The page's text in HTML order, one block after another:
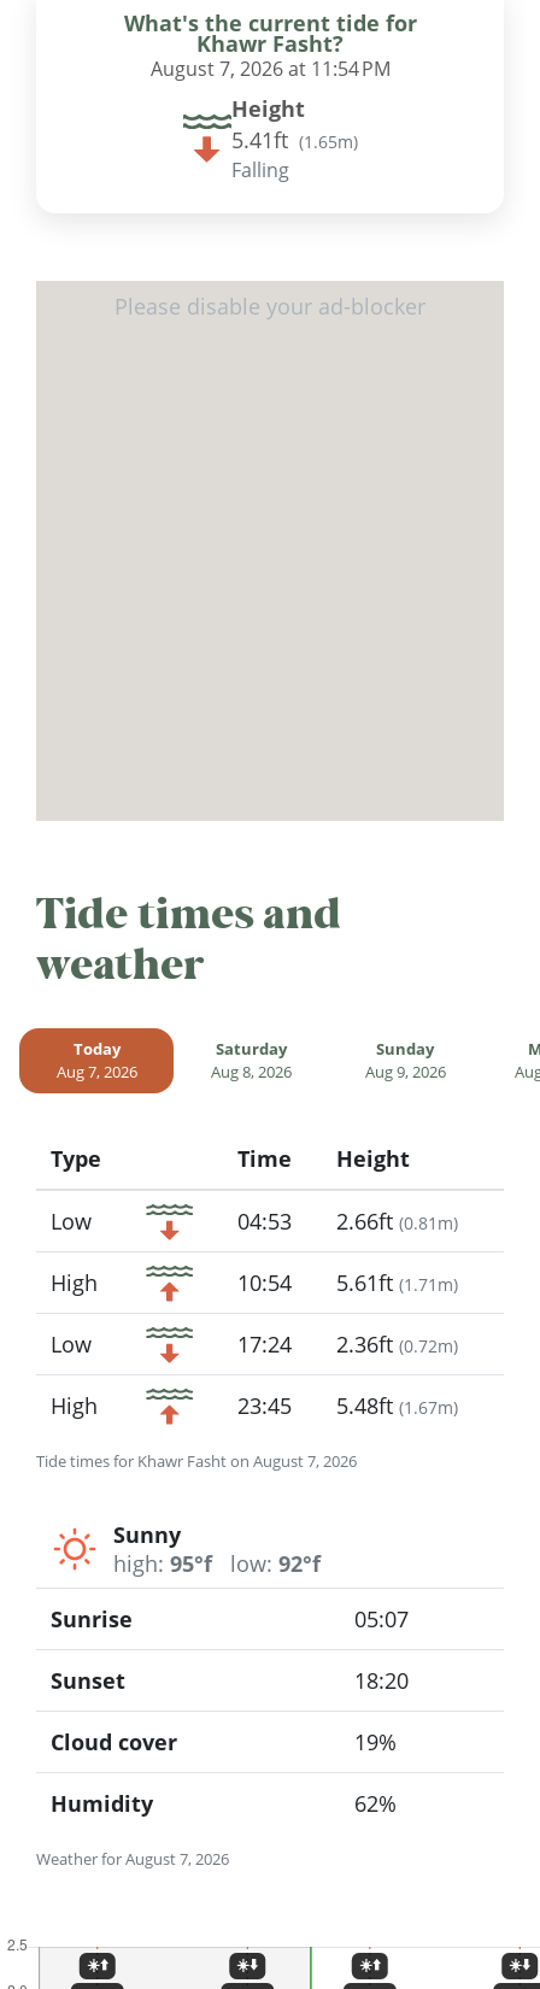
What's the current tide for
Khawr Fasht?
August 7, 2026 at 11:54 PM
Height
5.41ft (1.65m)
Falling
Tide times and
weather
Today
Aug 7, 2026
Saturday
Aug 8, 2026
Sunday
Aug 9, 2026
Tide times for Khawr Fasht on August 7, 2026
Type
Icon
Time Height
Low 04:53 2.66ft (0.81m)
High 10:54 5.61ft (1.71m)
Low 17:24 2.36ft (0.72m)
High 23:45 5.48ft (1.67m)
Sunny
high: 95°f low: 92°f
Weather for August 7, 2026
Sunrise 05:07
Sunset 18:20
Cloud cover 19%
Humidity 62%